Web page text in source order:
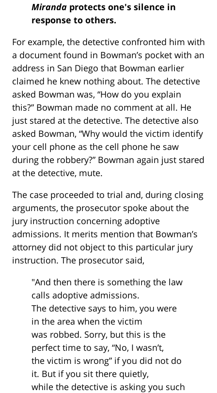
Miranda protects one's silence in
response to others.
For example, the detective confronted him with
a document found in Bowman’s pocket with an
address in San Diego that Bowman earlier
claimed he knew nothing about. The detective
asked Bowman was, “How do you explain
this?” Bowman made no comment at all. He
just stared at the detective. The detective also
asked Bowman, “Why would the victim identify
your cell phone as the cell phone he saw
during the robbery?” Bowman again just stared
at the detective, mute.
The case proceeded to trial and, during closing
arguments, the prosecutor spoke about the
jury instruction concerning adoptive
admissions. It merits mention that Bowman’s
attorney did not object to this particular jury
instruction. The prosecutor said,
"And then there is something the law
calls adoptive admissions.
The detective says to him, you were
in the area when the victim
was robbed. Sorry, but this is the
perfect time to say, “No, I wasn’t,
the victim is wrong” if you did not do
it. But if you sit there quietly,
while the detective is asking you such